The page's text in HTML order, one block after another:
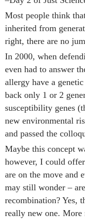
Most people think
inherited from
right, there are no
In 2000, when
even had to answer
allergy have a
back only 1 or 2
susceptibility genes
new environmental
and passed the
Maybe this concept
however, I could
are on the move and
may still wonder –
recombination? Yes,
really new one. More